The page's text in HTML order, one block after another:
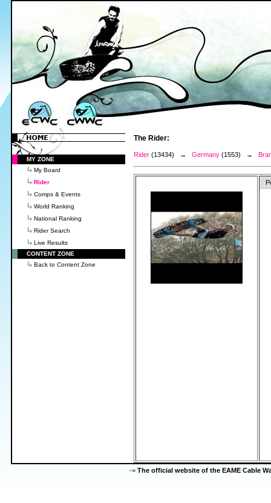
MY ZONE
My Board
Rider
Comps & Events
World Ranking
National Ranking
Rider Search
Live Results
CONTENT ZONE
Back to Content Zone
The Rider:
Rider (13434) → Germany (1553) →
-= The official website of the EAME Cable